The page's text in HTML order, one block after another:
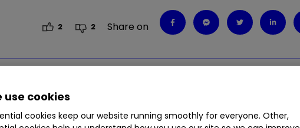
2 2 Share on
use cookies
cookies keep our website running smoothly for everyone. Other,